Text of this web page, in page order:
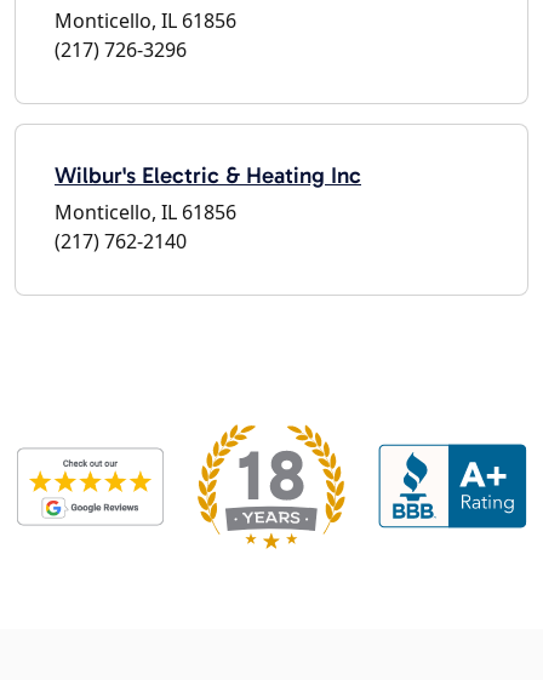
Monticello, IL 61856
(217) 726-3296
Wilbur's Electric & Heating Inc
Monticello, IL 61856
(217) 762-2140